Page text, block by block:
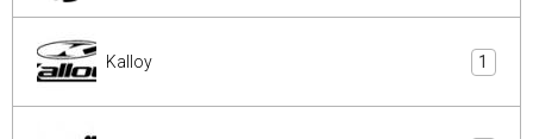
Kalloy 1